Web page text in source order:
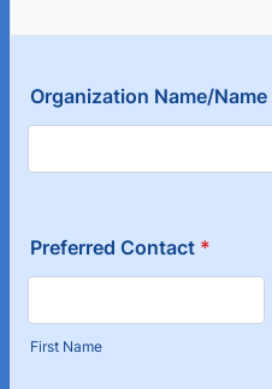
Organization Name/Name
Preferred Contact *
First Name